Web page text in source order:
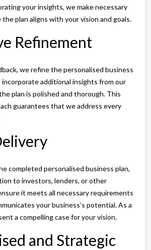
your insights, we make necessary
plan aligns with your vision and goals.
Refinement
we refine the personalised business
incorporate additional insights from our
plan is polished and thorough. This
guarantees that we address every
completed personalised business plan,
to investors, lenders, or other
it meets all necessary requirements
your business’s potential. As a
a compelling case for your vision.
and Strategic